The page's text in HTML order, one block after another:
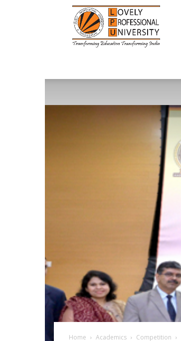
Happenings@LPU
Home Academics Competition